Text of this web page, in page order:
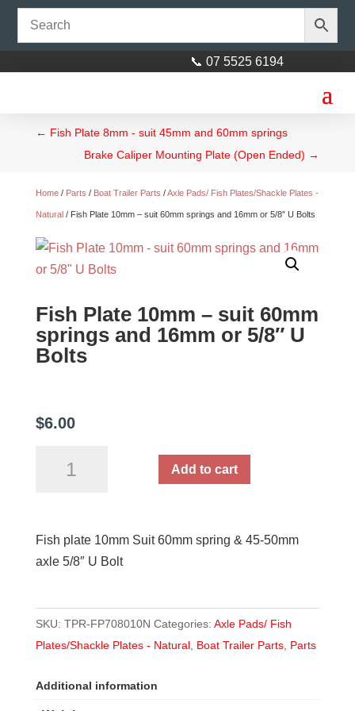
📞 07 5525 6194
← Fish Plate 8mm - suit 45mm and 60mm springs
Brake Caliper Mounting Plate (Open Ended) →
Home/ Parts / Boat Trailer Parts /Axle Pads/ Fish Plates/Shackle Plates -
Natural/ Fish Plate 10mm – suit 60mm springs and 16mm or 5/8″ U Bolts
Fish Plate 10mm – suit 60mm
springs and 16mm or 5/8″ U
Bolts
$6.00
suit
60mm
and
16mm
or
U
Add to cart
Fish plate 10mm Suit 60mm spring & 45-50mm
axle 5/8″ U Bolt
SKU: TPR-FP708010N Categories: Axle Pads/ Fish
Plates/Shackle Plates - Natural, Boat Trailer Parts, Parts
Additional information